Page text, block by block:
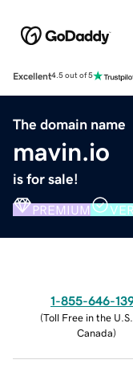
Excellent4.5 out of 5
The domain name
mavin.io
is for sale!
PREMIUM
1-855-646-
(Toll Free in the
Canada)